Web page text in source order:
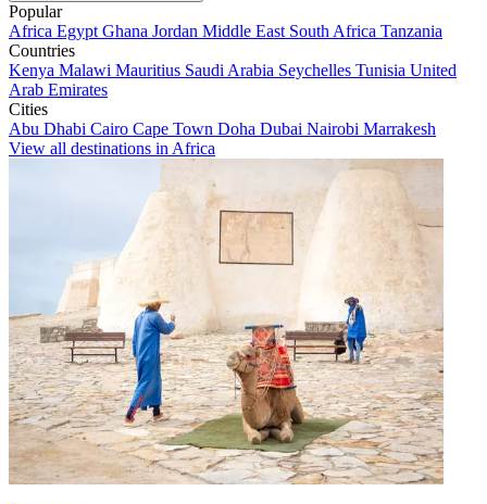
Popular
Africa Egypt Ghana Jordan Middle East South Africa Tanzania
Countries
Kenya Malawi Mauritius Saudi Arabia Seychelles Tunisia United
Arab Emirates
Cities
Abu Dhabi Cairo Cape Town Doha Dubai Nairobi Marrakesh
View all destinations in Africa